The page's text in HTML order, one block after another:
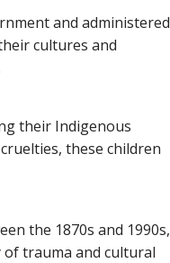
and administered
cultures and
their Indigenous
these children
the 1870s and 1990s,
of trauma and cultural